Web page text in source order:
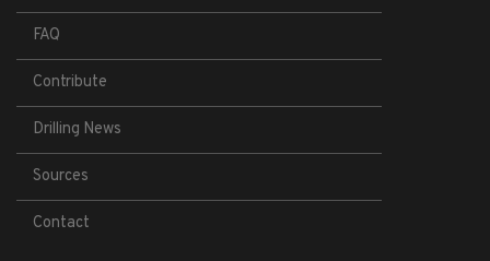
FAQ
Contribute
Drilling News
Sources
Contact